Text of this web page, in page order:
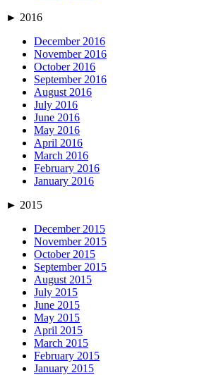
► 2016
December 2016
November 2016
October 2016
September 2016
August 2016
July 2016
June 2016
May 2016
April 2016
March 2016
February 2016
January 2016
► 2015
December 2015
November 2015
October 2015
September 2015
August 2015
July 2015
June 2015
May 2015
April 2015
March 2015
February 2015
January 2015